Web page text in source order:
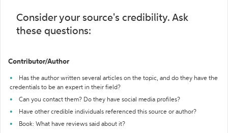
Consider your source's credibility. Ask
these questions:
Contributor/Author
Has the author written several articles on the topic, and do they have the
credentials to be an expert in their field?
Can you contact them? Do they have social media profiles?
Have other credible individuals referenced this source or author?
Book: What have reviews said about it?